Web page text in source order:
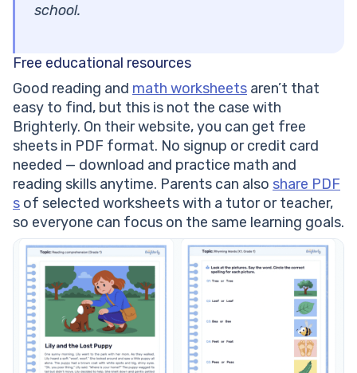
school.
Free educational resources
Good reading and math worksheets aren’t that
easy to find, but this is not the case with
Brighterly. On their website, you can get free
sheets in PDF format. No signup or credit card
needed — download and practice math and
reading skills anytime. Parents can also share PDF
s of selected worksheets with a tutor or teacher,
so everyone can focus on the same learning goals.